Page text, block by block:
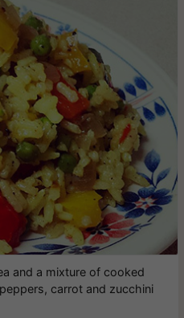
and a mixture of cooked
carrot and zucchini